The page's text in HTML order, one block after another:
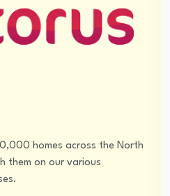
homes across the North
them on our various